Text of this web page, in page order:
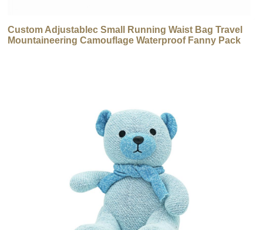
Custom Adjustablec Small Running Waist Bag Travel
Mountaineering Camouflage Waterproof Fanny Pack